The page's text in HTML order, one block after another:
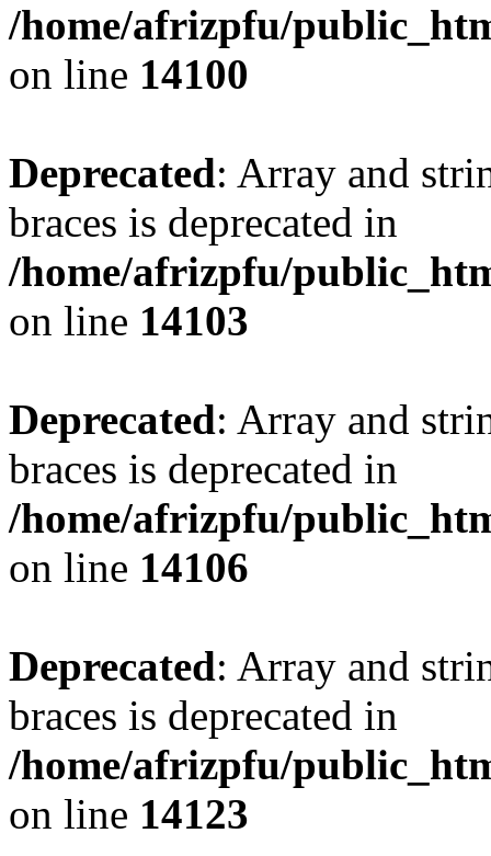
/home/afrizpfu/
on line 14100
Deprecated: Array and
braces is deprecated in
/home/afrizpfu/
on line 14103
Deprecated: Array and
braces is deprecated in
/home/afrizpfu/
on line 14106
Deprecated: Array and
braces is deprecated in
/home/afrizpfu/
on line 14123